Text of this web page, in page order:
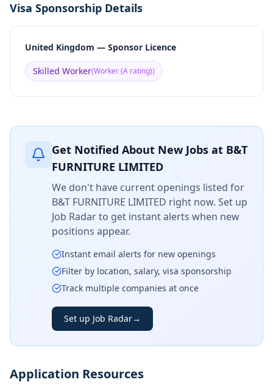
Visa Sponsorship Details
United Kingdom — Sponsor Licence
Skilled Worker(Worker (A rating))
Get Notified About New Jobs at B&T
FURNITURE LIMITED
We don't have current openings listed for
B&T FURNITURE LIMITED right now. Set up
Job Radar to get instant alerts when new
positions appear.
Instant email alerts for new openings
Filter by location, salary, visa sponsorship
Track multiple companies at once
Set up Job Radar→
Application Resources